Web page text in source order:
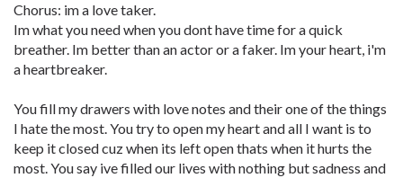
Chorus: im a love taker.
Im what you need when you dont have time for a quick
breather. Im better than an actor or a faker. Im your heart, i'm
a heartbreaker.
You fill my drawers with love notes and their one of the things
I hate the most. You try to open my heart and all I want is to
keep it closed cuz when its left open thats when it hurts the
most. You say ive filled our lives with nothing but sadness and